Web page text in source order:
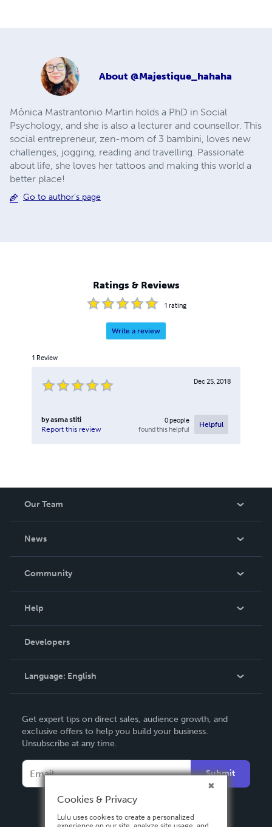
About @Majestique_hahaha
Mônica Mastrantonio Martin holds a PhD in Social
Psychology, and she is also a lecturer and counsellor. This
social entrepreneur, zen-mom of 3 bambini, loves new
challenges, jogging, reading and travelling. Passionate
about life, she loves her tattoos and making this world a
better place!
Go to author's page
Ratings & Reviews
1 rating
Write a review
1 Review
Dec 25, 2018
byasma stiti
Report this review
0people
found this helpful
Helpful
Our Team
News
In The News
Community
Podcast
Help
Order Lookup
Knowledge Base
Contact Support
Developers
Language: English
Deutsch
Français
Español
Get expert tips on direct sales, audience growth, and
exclusive offers to help you build your business.
Unsubscribe at any time.
Submit
Cookies & Privacy
Lulu uses cookies to create a personalized